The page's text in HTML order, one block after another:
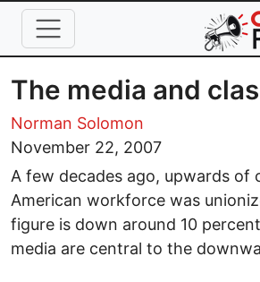
Skip to main content
The media and
Norman Solomon
November 22, 2007
A few decades ago, upwards
American workforce was
figure is down around 10
media are central to the